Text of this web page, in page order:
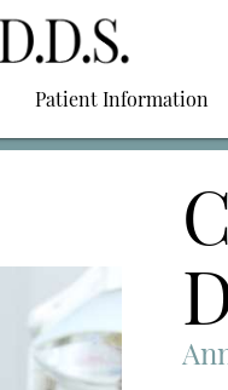
Patient Information